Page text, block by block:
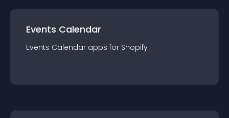
Events Calendar
Events Calendar apps for Shopify